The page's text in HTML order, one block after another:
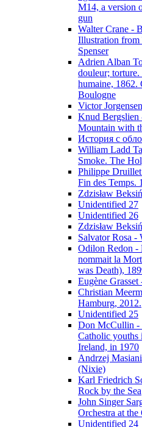
M14, a version
gun
Walter Crane -
Illustration from
Spenser
Adrien Alban
douleur;
humaine, 1862.
Boulogne
Victor
Knud Bergslien
Mountain with
История с
William Ladd
Smoke. The
Philippe
Fin des Temps.
Zdzisław
Unidentified 27
Unidentified 26
Zdzisław
Salvator Rosa -
Odilon Redon -
nommait la
was Death),
Eugène
Christian
Hamburg, 2012.
Unidentified 25
Don McCullin -
Catholic youths
Ireland, in 1970
Andrzej
(Nixie)
Karl Friedrich
Rock by the Sea
John Singer
Orchestra at
Unidentified 24